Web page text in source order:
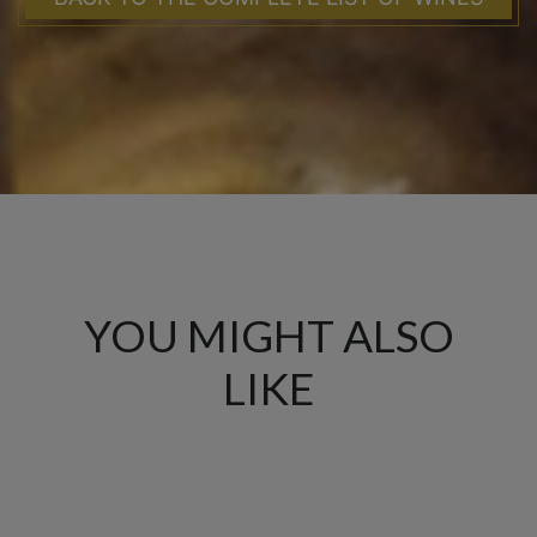
YOU MIGHT ALSO
LIKE